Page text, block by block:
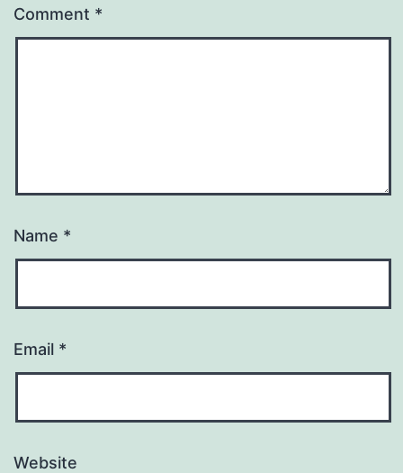
Comment *
Name *
Email *
Website